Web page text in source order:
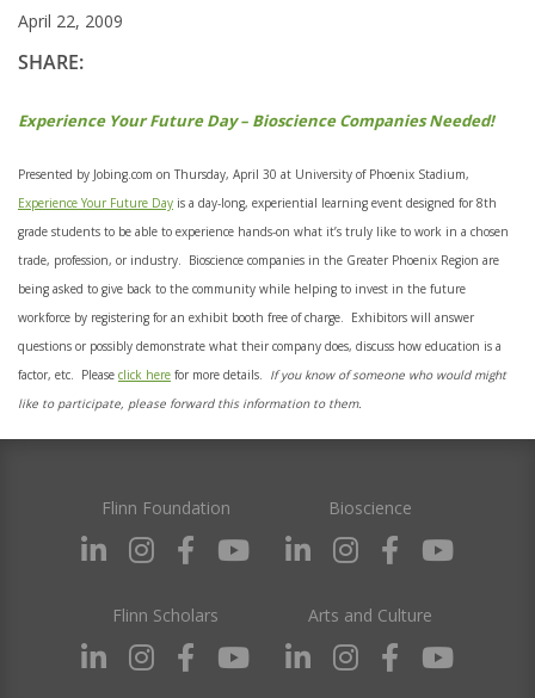
April 22, 2009
SHARE:
Experience Your Future Day – Bioscience Companies Needed!
Presented by Jobing.com on Thursday, April 30 at University of Phoenix Stadium,
Experience Your Future Day is a day-long, experiential learning event designed for 8th
grade students to be able to experience hands-on what it’s truly like to work in a chosen
trade, profession, or industry. Bioscience companies in the Greater Phoenix Region are
being asked to give back to the community while helping to invest in the future
workforce by registering for an exhibit booth free of charge. Exhibitors will answer
questions or possibly demonstrate what their company does, discuss how education is a
factor, etc. Please click here for more details. If you know of someone who would might
like to participate, please forward this information to them.
Flinn Foundation Bioscience
Flinn Scholars Arts and Culture